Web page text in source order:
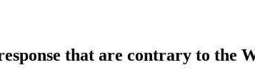
that are contrary to the